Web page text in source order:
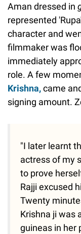
Aman dressed in
represented
character and
filmmaker was
immediately
role. A few
Krishna,came
signing amount.
"I later learnt
actress of my
to prove
Rajji excused
Twenty
Krishna ji was
guineas in her